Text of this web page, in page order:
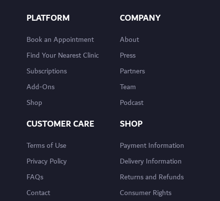
PLATFORM
Book an Appointment
Find Your Nearest Clinic
Subscriptions
Add-Ons
Shop
COMPANY
About
Press
Partners
Team
Podcast
CUSTOMER CARE
Terms of Use
Privacy Policy
FAQs
Contact
SHOP
Payment Information
Delivery Information
Returns and Refunds
Consumer Rights